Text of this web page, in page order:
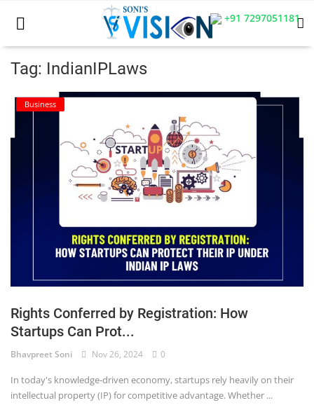
+91 7297051181
Home
Company law
Consumer act
COPYRIGHT ACT
Criminology and Penology
CRPC
Tag: IndianIPLaws
Business
Rights Conferred by Registration: How
Startups Can Prot...
Bhavpreet Soni Nov 26, 2024 0
In today's knowledge-driven economy, startups rely heavily on their
intellectual property (IP) for competitive advantage. Whether ...